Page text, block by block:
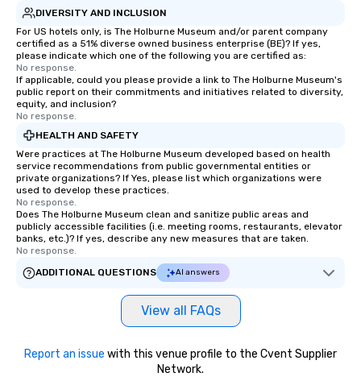
DIVERSITY AND INCLUSION
For US hotels only, is The Holburne Museum and/or parent company
certified as a 51% diverse owned business enterprise (BE)? If yes,
please indicate which one of the following you are certified as:
No response.
If applicable, could you please provide a link to The Holburne Museum's
public report on their commitments and initiatives related to diversity,
equity, and inclusion?
No response.
HEALTH AND SAFETY
Were practices at The Holburne Museum developed based on health
service recommendations from public governmental entities or
private organizations? If Yes, please list which organizations were
used to develop these practices.
No response.
Does The Holburne Museum clean and sanitize public areas and
publicly accessible facilities (i.e. meeting rooms, restaurants, elevator
banks, etc.)? If yes, describe any new measures that are taken.
No response.
ADDITIONAL QUESTIONS
AI answers
View all FAQs
Report an issue with this venue profile to the Cvent Supplier
Network.